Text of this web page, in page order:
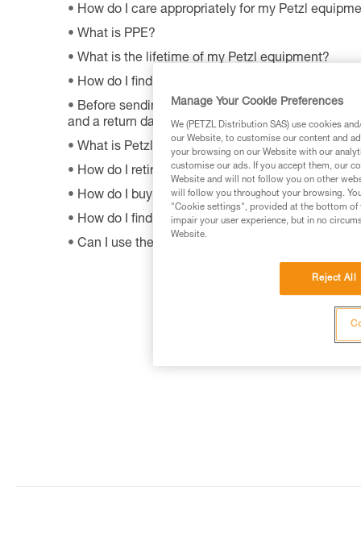
How do I care appropriately for my Petzl
What is PPE?
What is the lifetime of my Petzl equipment?
How do I find Petzl retailers around the world?
Before sending a defective product to Petzl, is
and a return date?
What is Petzl's guarantee policy?
How do I retire my gear?
How do I buy a Petzl product?
How do I find out when my PPE was
Can I use the SHUNT to self-belay?
Manage Your Cookie Preferences
We (PETZL Distribution SAS) use cookies
our Website, to customise our content and
your browsing on our Website with our
customise our ads. If you accept them, our
Website and will not follow you on other
will follow you throughout your browsing.
"Cookie settings", provided at the bottom of
impair your user experience, but in no
Website.
Reject All